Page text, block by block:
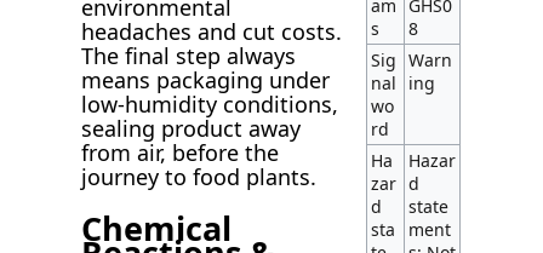
environmental
headaches and cut costs.
The final step always
means packaging under
low-humidity conditions,
sealing product away
from air, before the
journey to food plants.
Chemical
am
s
GHS0
8
Sig
nal
wo
rd
Warn
ing
Ha
zar
d
sta
Hazar
d
state
ment